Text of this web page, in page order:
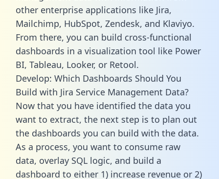
other enterprise applications like Jira,
Mailchimp, HubSpot, Zendesk, and Klaviyo.
From there, you can build cross-functional
dashboards in a visualization tool like Power
BI, Tableau, Looker, or Retool.
Develop: Which Dashboards Should You
Build with Jira Service Management Data?
Now that you have identified the data you
want to extract, the next step is to plan out
the dashboards you can build with the data.
As a process, you want to consume raw
data, overlay SQL logic, and build a
dashboard to either 1) increase revenue or 2)